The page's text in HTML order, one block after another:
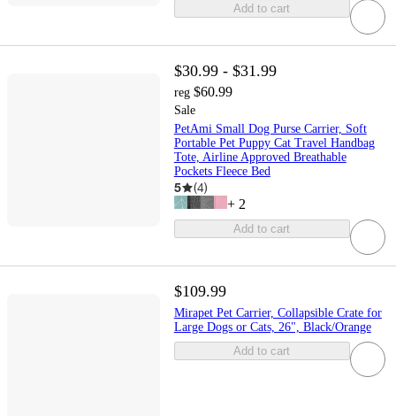
Add to cart
$30.99 - $31.99
reg $60.99
Sale
PetAmi Small Dog Purse Carrier, Soft
Portable Pet Puppy Cat Travel Handbag
Tote, Airline Approved Breathable
Pockets Fleece Bed
5 (4)
+ 2
Add to cart
$109.99
Mirapet Pet Carrier, Collapsible Crate for
Large Dogs or Cats, 26", Black/Orange
Add to cart